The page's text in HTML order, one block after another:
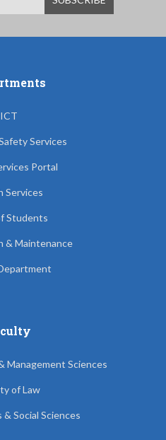
ICT
Services
Portal
Services
Students
& Maintenance
Management Sciences
of Law
Social Sciences